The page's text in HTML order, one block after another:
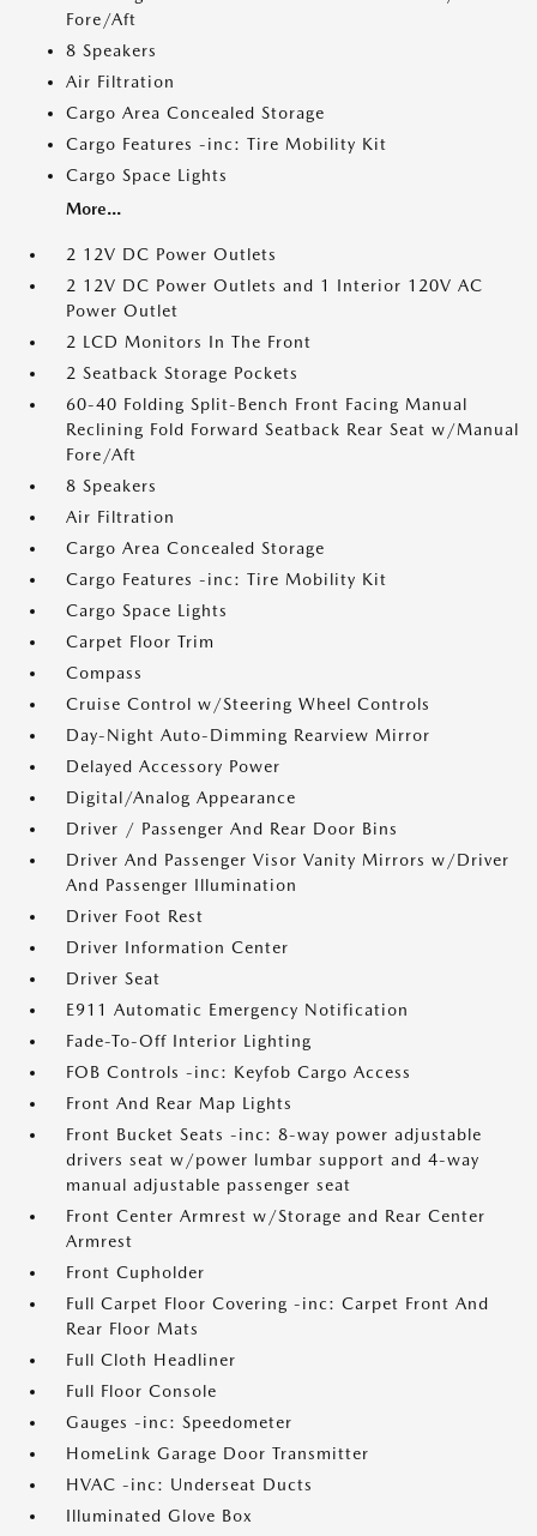
Fore/Aft
8 Speakers
Air Filtration
Cargo Area Concealed Storage
Cargo Features -inc: Tire Mobility Kit
Cargo Space Lights
More...
2 12V DC Power Outlets
2 12V DC Power Outlets and 1 Interior 120V AC
Power Outlet
2 LCD Monitors In The Front
2 Seatback Storage Pockets
60-40 Folding Split-Bench Front Facing Manual
Reclining Fold Forward Seatback Rear Seat w/Manual
Fore/Aft
8 Speakers
Air Filtration
Cargo Area Concealed Storage
Cargo Features -inc: Tire Mobility Kit
Cargo Space Lights
Carpet Floor Trim
Compass
Cruise Control w/Steering Wheel Controls
Day-Night Auto-Dimming Rearview Mirror
Delayed Accessory Power
Digital/Analog Appearance
Driver / Passenger And Rear Door Bins
Driver And Passenger Visor Vanity Mirrors w/Driver
And Passenger Illumination
Driver Foot Rest
Driver Information Center
Driver Seat
E911 Automatic Emergency Notification
Fade-To-Off Interior Lighting
FOB Controls -inc: Keyfob Cargo Access
Front And Rear Map Lights
Front Bucket Seats -inc: 8-way power adjustable
drivers seat w/power lumbar support and 4-way
manual adjustable passenger seat
Front Center Armrest w/Storage and Rear Center
Armrest
Front Cupholder
Full Carpet Floor Covering -inc: Carpet Front And
Rear Floor Mats
Full Cloth Headliner
Full Floor Console
Gauges -inc: Speedometer
HomeLink Garage Door Transmitter
HVAC -inc: Underseat Ducts
Illuminated Glove Box